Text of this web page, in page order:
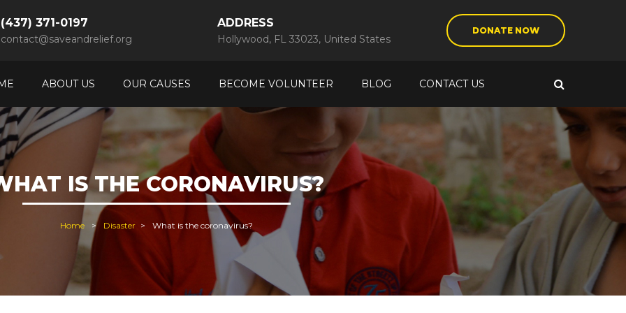
DONATE NOW
(437) 371-0197
contact@saveandrelief.org
ADDRESS
Hollywood, FL 33023, United States
ABOUT US OUR CAUSES BECOME VOLUNTEER BLOG CONTACT US
IS THE CORONAVIRUS?
Home Disaster What is the coronavirus?